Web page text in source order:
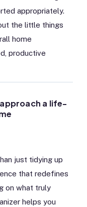
appropriately.
the little things
home
productive
a life-
just tidying up
that redefines
on what truly
helps you